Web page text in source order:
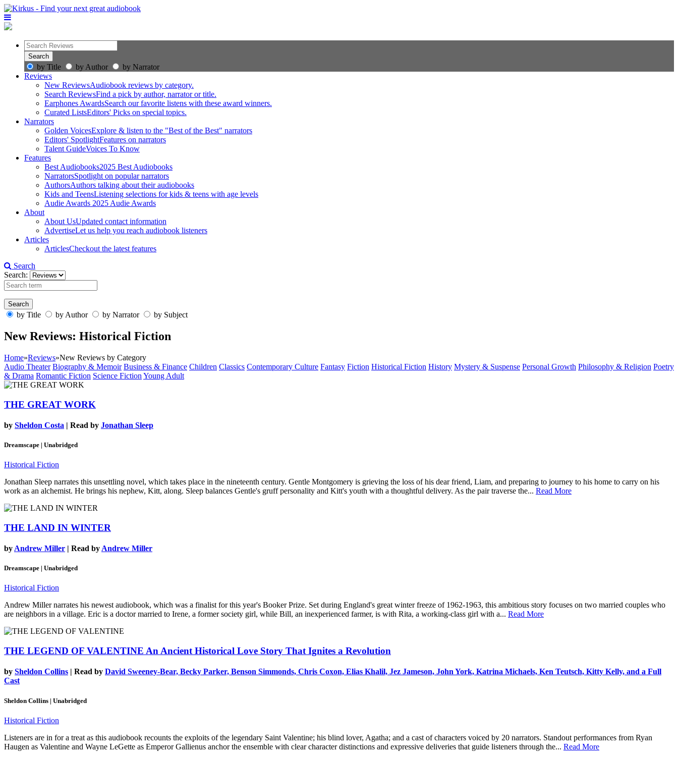
by Title by Author
by Narrator
Reviews
New ReviewsAudiobook reviews by category.
Search ReviewsFind a pick by author, narrator or title.
Earphones AwardsSearch our favorite listens with these award winners.
Curated ListsEditors' Picks on special topics.
Narrators
Golden VoicesExplore & listen to the "Best of the Best" narrators
Editors' SpotlightFeatures on narrators
Talent GuideVoices To Know
Features
Best Audiobooks2025 Best Audiobooks
NarratorsSpotlight on popular narrators
AuthorsAuthors talking about their audiobooks
Kids and TeensListening selections for kids & teens with age levels
Audie Awards 2025 Audie Awards
About
About UsUpdated contact information
AdvertiseLet us help you reach audiobook listeners
Articles
ArticlesCheckout the latest features
Search
Search:
by Title by Author by Narrator by Subject
New Reviews: Historical Fiction
Home»Reviews»New Reviews by Category
Audio Theater Biography & Memoir Business & Finance Children Classics Contemporary Culture Fantasy Fiction Historical Fiction History Mystery & Suspense Personal Growth Philosophy & Religion Poetry
& Drama Romantic Fiction Science Fiction Young Adult
THE GREAT WORK
by Sheldon Costa | Read by Jonathan Sleep
Dreamscape | Unabridged
Historical Fiction
Jonathan Sleep narrates this unsettling novel, which takes place in the nineteenth century. Gentle Montgomery is grieving the loss of his dear friend, Liam, and preparing to journey to his home to carry on his
work as an alchemist. He brings his nephew, Kitt, along. Sleep balances Gentle's gruff personality and Kitt's youth with a thoughtful delivery. As the pair traverse the... Read More
THE LAND IN WINTER
by Andrew Miller | Read by Andrew Miller
Dreamscape | Unabridged
Historical Fiction
Andrew Miller narrates his newest audiobook, which was a finalist for this year's Booker Prize. Set during England's great winter freeze of 1962-1963, this ambitious story focuses on two married couples who
are neighbors in a village. Eric is a doctor married to Irene, a former society girl, while Bill, an inexperienced farmer, is with Rita, a working-class girl with a... Read More
THE LEGEND OF VALENTINE An Ancient Historical Love Story That Ignites a Revolution
by Sheldon Collins | Read by David Sweeney-Bear, Becky Parker, Benson Simmonds, Chris Coxon, Elias Khalil, Jez Jameson, John York, Katrina Michaels, Ken Teutsch, Kitty Kelly, and a Full
Cast
Sheldon Collins | Unabridged
Historical Fiction
Listeners are in for a treat as this audiobook recounts the exploits of the legendary Saint Valentine; his blind lover, Agatha; and a cast of characters voiced by 20 narrators. Standout performances from Ryan
Haugen as Valentine and Wayne LeGette as Emperor Gallienus anchor the ensemble with clear character distinctions and expressive deliveries that guide listeners through the... Read More